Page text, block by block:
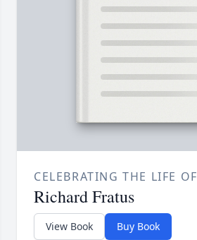
CELEBRATING THE LIFE OF
Richard Fratus
View Book Buy Book